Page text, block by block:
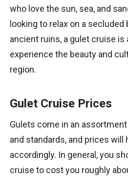
who love the sun, sea, and
looking to relax on a secluded
ancient ruins, a gulet cruise is
experience the beauty and
region.
Gulet Cruise Prices
Gulets come in an
and standards, and prices will
accordingly. In general, you
cruise to cost you roughly